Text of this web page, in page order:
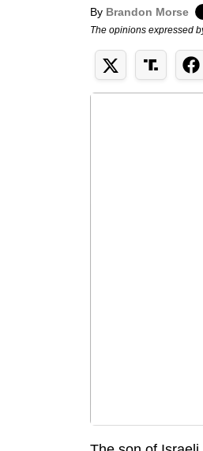
By Brandon Morse
The opinions expressed